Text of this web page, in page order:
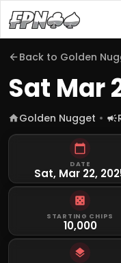
Back to Golden
Sat Mar
Golden Nugget
DATE
Sat, Mar 22,
STARTING CHIPS
10,000